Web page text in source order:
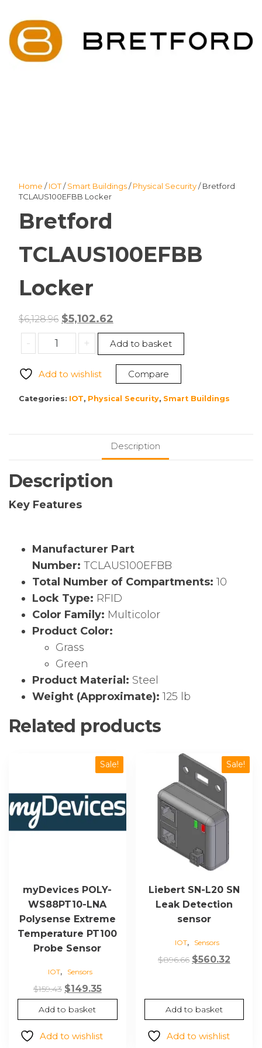
Home /IOT/Smart Buildings/Physical Security/ Bretford
TCLAUS100EFBB Locker
Bretford
TCLAUS100EFBB
Locker
$6,128.96 Original
price
was:
$5,102.62Current
price
is:
$5,102.62.
-
Bretford
TCLAUS100EFBB
quantity
+ Add to basket
Add to wishlist Compare
Categories: IOT, Physical Security, Smart Buildings
Description
Description
Key Features
Manufacturer Part
Number: TCLAUS100EFBB
Total Number of Compartments: 10
Lock Type: RFID
Color Family: Multicolor
Product Color:
Grass
Green
Product Material: Steel
Weight (Approximate): 125 lb
Related products
Sale!
myDevices POLY-
WS88PT10-LNA
Polysense Extreme
Temperature PT100
Probe Sensor
IOT, Sensors
$159.43 Original
price
was:
$159.43.
$149.35Current
price
is:
$149.35.
Add to basket
Add to wishlist
Sale!
Liebert SN-L20 SN
Leak Detection
sensor
IOT, Sensors
$896.66 Original
$896.66.
$560.32
Add to basket
Add to wishlist